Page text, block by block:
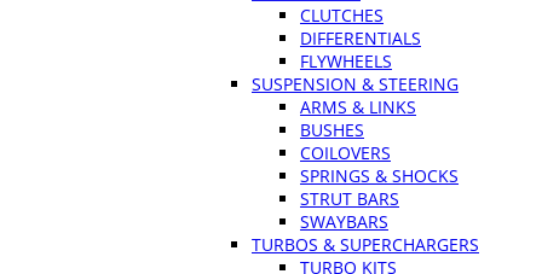
CLUTCHES
DIFFERENTIALS
FLYWHEELS
SUSPENSION & STEERING
ARMS & LINKS
BUSHES
COILOVERS
SPRINGS & SHOCKS
STRUT BARS
SWAYBARS
TURBOS & SUPERCHARGERS
TURBO KITS